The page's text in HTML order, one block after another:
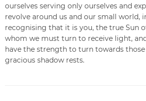
ourselves serving only ourselves and
revolve around us and our small world,
recognising that it is you, the true Sun
whom we must turn to receive light,
have the strength to turn towards
gracious shadow rests.